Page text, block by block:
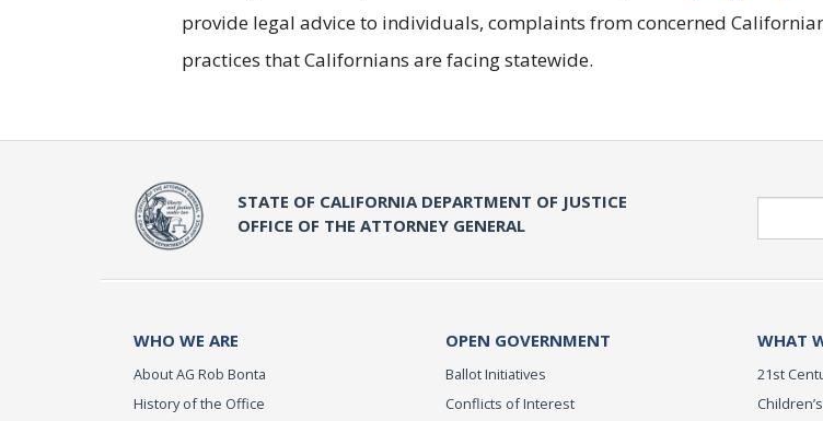
provide legal advice to individuals, complaints from concerned
practices that Californians are facing statewide.
STATE OF CALIFORNIA DEPARTMENT OF JUSTICE
OFFICE OF THE ATTORNEY GENERAL
WHO WE ARE
About AG Rob Bonta
History of the Office
OPEN GOVERNMENT
Ballot Initiatives
Conflicts of Interest
WHAT
21st